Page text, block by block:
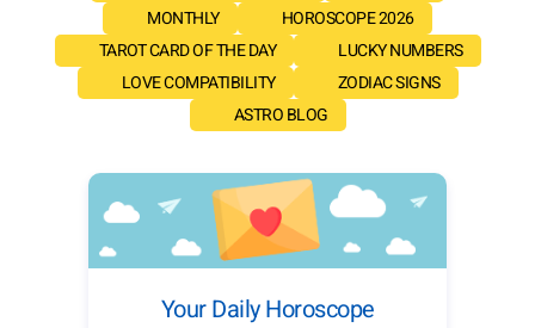
MONTHLY
HOROSCOPE 2026
TAROT CARD OF THE DAY
LUCKY NUMBERS
LOVE COMPATIBILITY
ZODIAC SIGNS
ASTRO BLOG
Your Daily Horoscope